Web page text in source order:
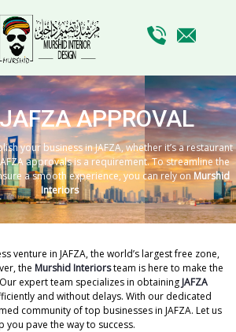
APPROVAL
your business in JAFZA, whether it’s a restaurant
approvals is a requirement. To streamline the
a smooth experience, you can rely on Murshid
Interiors
venture in JAFZA, the world’s largest free zone,
the Murshid Interiors team is here to make the
expert team specializes in obtaining JAFZA
and without delays. With our dedicated
community of top businesses in JAFZA. Let us
you pave the way to success.